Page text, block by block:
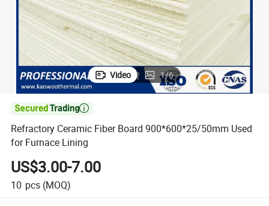
Video 1/6

Refractory Ceramic Fiber Board 900*600*25/50mm Used
for Furnace Lining
US$3.00-7.00
10 pcs (MOQ)